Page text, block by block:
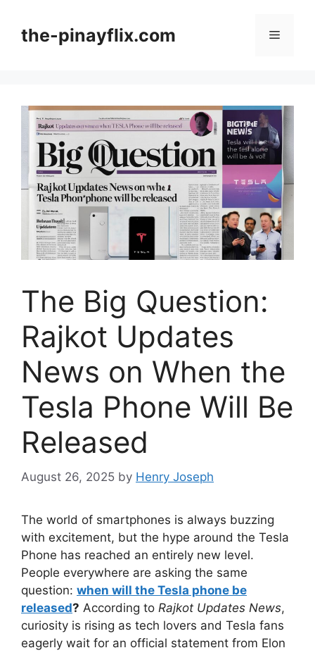
contentthe-pinayflix.com Menu
The Big Question:
Rajkot Updates
News on When the
Tesla Phone Will Be
Released
August 26, 2025 by Henry Joseph
The world of smartphones is always buzzing
with excitement, but the hype around the Tesla
Phone has reached an entirely new level.
People everywhere are asking the same
question: when will the Tesla phone be
released? According to Rajkot Updates News,
curiosity is rising as tech lovers and Tesla fans
eagerly wait for an official statement from Elon